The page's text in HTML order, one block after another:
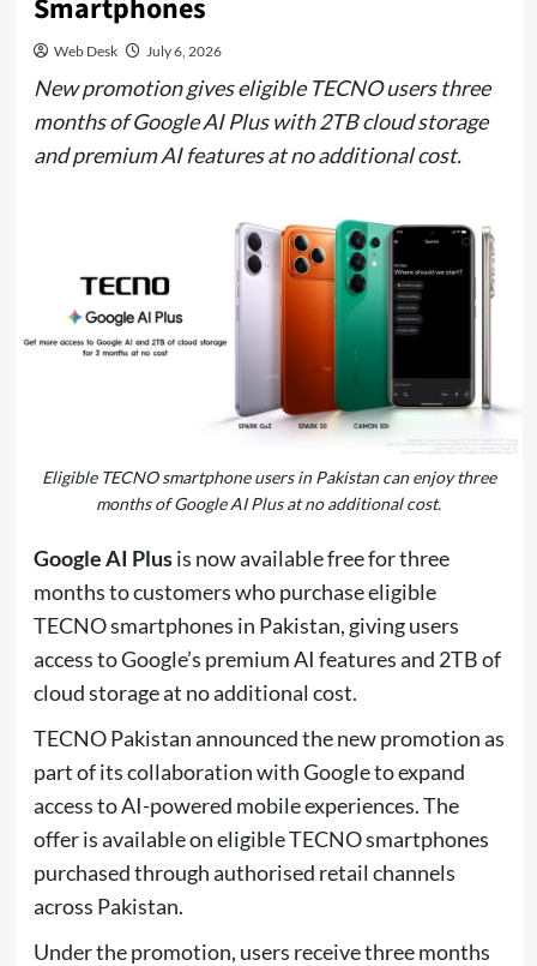
Smartphones
Web Desk July 6, 2026
New promotion gives eligible TECNO users three
months of Google AI Plus with 2TB cloud storage
and premium AI features at no additional cost.
Eligible TECNO smartphone users in Pakistan can enjoy three
months of Google AI Plus at no additional cost.
Google AI Plusis now available free for three
months to customers who purchase eligible
TECNO smartphones in Pakistan, giving users
access to Google’s premium AI features and 2TB of
cloud storage at no additional cost.
TECNO Pakistan announced the new promotion as
part of its collaboration with Google to expand
access to AI-powered mobile experiences. The
offer is available on eligible TECNO smartphones
purchased through authorised retail channels
across Pakistan.
Under the promotion, users receive three months